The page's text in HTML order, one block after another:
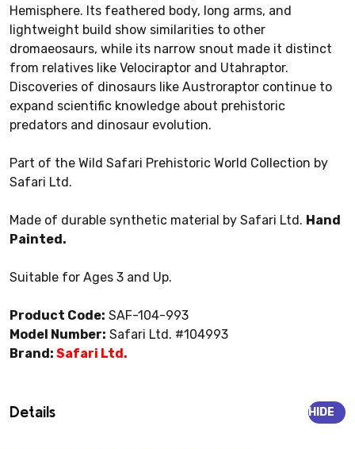
Hemisphere. Its feathered body, long arms, and
lightweight build show similarities to other
dromaeosaurs, while its narrow snout made it distinct
from relatives like Velociraptor and Utahraptor.
Discoveries of dinosaurs like Austroraptor continue to
expand scientific knowledge about prehistoric
predators and dinosaur evolution.
Part of the Wild Safari Prehistoric World Collection by
Safari Ltd.
Made of durable synthetic material by Safari Ltd. Hand
Painted.
Suitable for Ages 3 and Up.
Product Code: SAF-104-993
Model Number: Safari Ltd. #104993
Brand: Safari Ltd.
Details HIDE